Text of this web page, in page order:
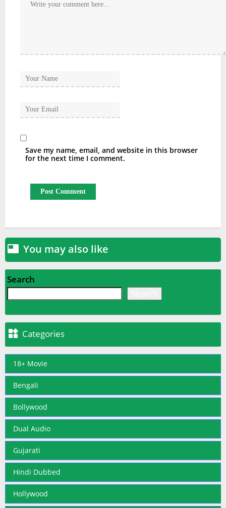
Save my name, email, and website in this browser
for the next time I comment.
 You may also like
Search
 Categories
18+ Movie
Bengali
Bollywood
Dual Audio
Gujarati
Hindi Dubbed
Hollywood